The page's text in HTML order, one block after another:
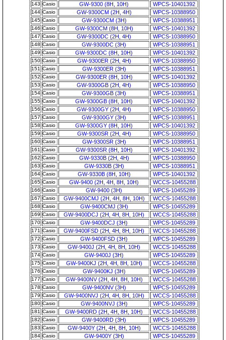
143 Casio GW-9300 (8H, 10H) WPCS-10401392
144 Casio GW-9300CM (2H, 4H) WPCS-10388950
145 Casio GW-9300CM (3H) WPCS-10388951
146 Casio GW-9300CM (8H, 10H) WPCS-10401392
147 Casio GW-9300DC (2H, 4H) WPCS-10388950
148 Casio GW-9300DC (3H) WPCS-10388951
149 Casio GW-9300DC (8H, 10H) WPCS-10401392
150 Casio GW-9300ER (2H, 4H) WPCS-10388950
151 Casio GW-9300ER (3H) WPCS-10388951
152 Casio GW-9300ER (8H, 10H) WPCS-10401392
153 Casio GW-9300GB (2H, 4H) WPCS-10388950
154 Casio GW-9300GB (3H) WPCS-10388951
155 Casio GW-9300GB (8H, 10H) WPCS-10401392
156 Casio GW-9300GY (2H, 4H) WPCS-10388950
157 Casio GW-9300GY (3H) WPCS-10388951
158 Casio GW-9300GY (8H, 10H) WPCS-10401392
159 Casio GW-9300SR (2H, 4H) WPCS-10388950
160 Casio GW-9300SR (3H) WPCS-10388951
161 Casio GW-9300SR (8H, 10H) WPCS-10401392
162 Casio GW-9330B (2H, 4H) WPCS-10388950
163 Casio GW-9330B (3H) WPCS-10388951
164 Casio GW-9330B (8H, 10H) WPCS-10401392
165 Casio GW-9400 (2H, 4H, 8H, 10H) WCCS-10455288
166 Casio GW-9400 (3H) WPCS-10455289
167 Casio GW-9400CMJ (2H, 4H, 8H, 10H) WCCS-10455288
168 Casio GW-9400CMJ (3H) WPCS-10455289
169 Casio GW-9400DCJ (2H, 4H, 8H, 10H) WCCS-10455288
170 Casio GW-9400DCJ (3H) WPCS-10455289
171 Casio GW-9400FSD (2H, 4H, 8H, 10H) WCCS-10455288
172 Casio GW-9400FSD (3H) WPCS-10455289
173 Casio GW-9400J (2H, 4H, 8H, 10H) WCCS-10455288
174 Casio GW-9400J (3H) WPCS-10455289
175 Casio GW-9400KJ (2H, 4H, 8H, 10H) WCCS-10455288
176 Casio GW-9400KJ (3H) WPCS-10455289
177 Casio GW-9400NV (2H, 4H, 8H, 10H) WCCS-10455288
178 Casio GW-9400NV (3H) WPCS-10455289
179 Casio GW-9400NVJ (2H, 4H, 8H, 10H) WCCS-10455288
180 Casio GW-9400NVJ (3H) WPCS-10455289
181 Casio GW-9400RD (2H, 4H, 8H, 10H) WCCS-10455288
182 Casio GW-9400RD (3H) WPCS-10455289
183 Casio GW-9400Y (2H, 4H, 8H, 10H) WCCS-10455288
184 Casio GW-9400Y (3H) WPCS-10455289